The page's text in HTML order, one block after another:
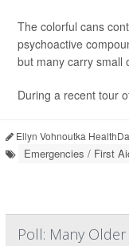
The colorful cans
psychoactive
but many carry small
During a recent tour
Ellyn Vohnoutka
Emergencies / First
Poll: Many